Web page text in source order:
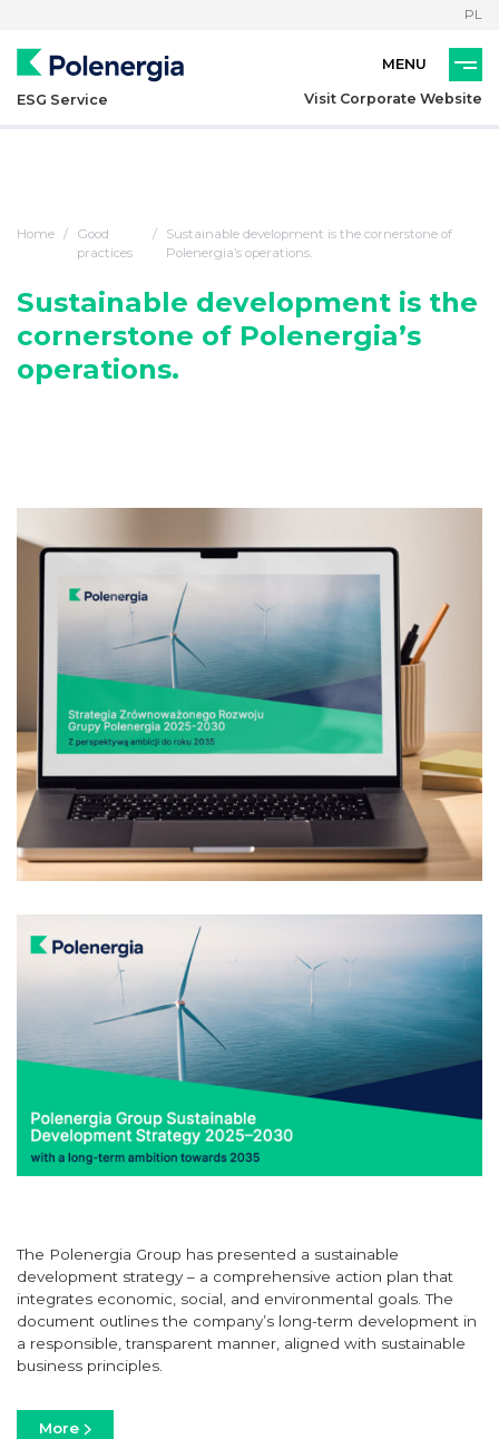
PL
ESG Service Visit Corporate Website
Home
Good
practices
Sustainable development is the cornerstone of
Polenergia’s operations.
Sustainable development is the
cornerstone of Polenergia’s
operations.
The Polenergia Group has presented a sustainable
development strategy – a comprehensive action plan that
integrates economic, social, and environmental goals. The
document outlines the company’s long-term development in
a responsible, transparent manner, aligned with sustainable
business principles.
More